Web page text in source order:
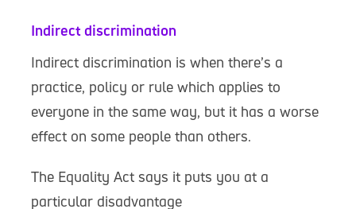
Indirect discrimination
Indirect discrimination is when there’s a
practice, policy or rule which applies to
everyone in the same way, but it has a worse
effect on some people than others.
The Equality Act says it puts you at a
particular disadvantage